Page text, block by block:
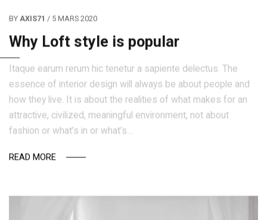
Why Loft style is popular
Itaque earum rerum hic tenetur a sapiente delectus. The
essence of interior design will always be about people and
how they live. It is about the realities of what makes for an
attractive, civilized, meaningful environment, not about
fashion or what’s in or what’s…
READ MORE